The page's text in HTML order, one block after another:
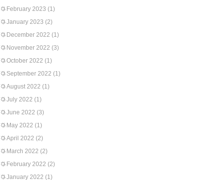
February 2023 (1)
January 2023 (2)
December 2022 (1)
November 2022 (3)
October 2022 (1)
September 2022 (1)
August 2022 (1)
July 2022 (1)
June 2022 (3)
May 2022 (1)
April 2022 (2)
March 2022 (2)
February 2022 (2)
January 2022 (1)